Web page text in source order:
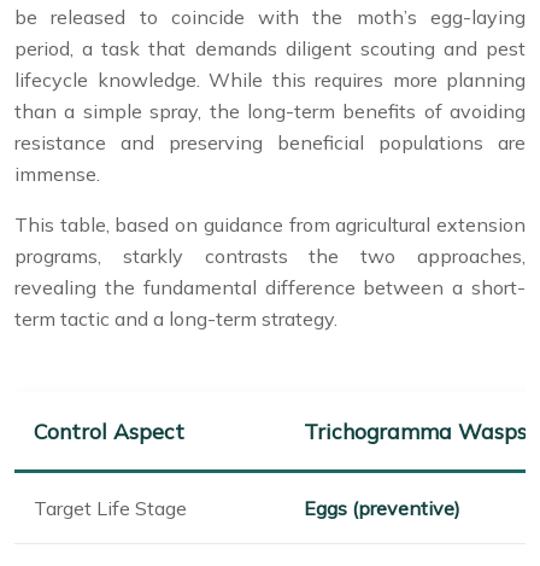
be released to coincide with the moth’s egg-laying
period, a task that demands diligent scouting and pest
lifecycle knowledge. While this requires more planning
than a simple spray, the long-term benefits of avoiding
resistance and preserving beneficial populations are
immense.
This table, based on guidance from agricultural extension
programs, starkly contrasts the two approaches,
revealing the fundamental difference between a short-
term tactic and a long-term strategy.
Control Aspect Trichogramma Wasps
Target Life Stage Eggs (preventive)